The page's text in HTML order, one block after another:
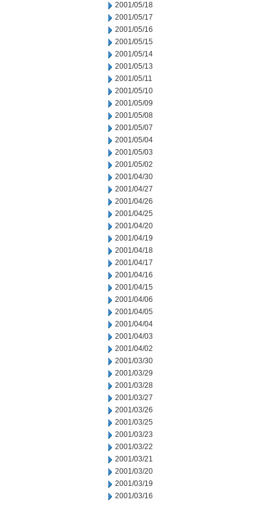
2001/05/18
2001/05/17
2001/05/16
2001/05/15
2001/05/14
2001/05/13
2001/05/11
2001/05/10
2001/05/09
2001/05/08
2001/05/07
2001/05/04
2001/05/03
2001/05/02
2001/04/30
2001/04/27
2001/04/26
2001/04/25
2001/04/20
2001/04/19
2001/04/18
2001/04/17
2001/04/16
2001/04/15
2001/04/06
2001/04/05
2001/04/04
2001/04/03
2001/04/02
2001/03/30
2001/03/29
2001/03/28
2001/03/27
2001/03/26
2001/03/25
2001/03/23
2001/03/22
2001/03/21
2001/03/20
2001/03/19
2001/03/16